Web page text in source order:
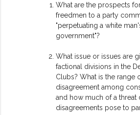
What are the prospects
freedmen to a party
"perpetuating a white
government"?
What issue or issues are
factional divisions in the
Clubs? What is the range
disagreement among
and how much of a threat
disagreements pose to